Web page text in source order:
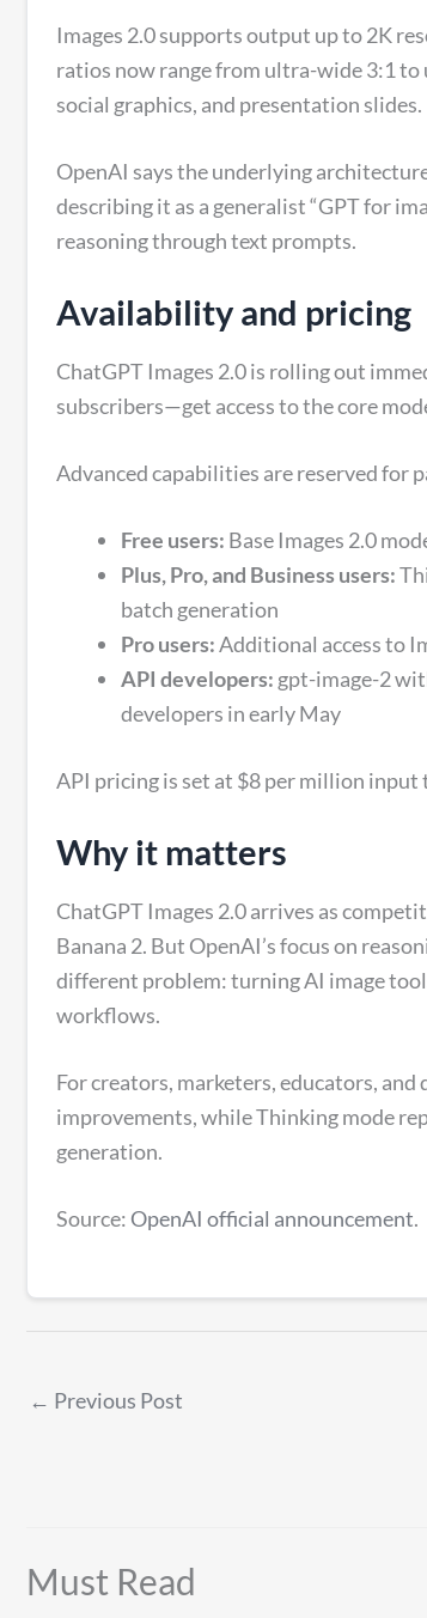
Images 2.0 supports output up to 2K
ratios now range from ultra-wide 3:1 to
social graphics, and presentation slides.
OpenAI says the underlying
describing it as a generalist “GPT for
reasoning through text prompts.
Availability and pricing
ChatGPT Images 2.0 is rolling out
subscribers—get access to the core
Advanced capabilities are reserved for
Free users: Base Images 2.0
Plus, Pro, and Business users:
batch generation
Pro users:Additional access to
API developers: gpt-image-2
developers in early May
API pricing is set at $8 per million
Why it matters
ChatGPT Images 2.0 arrives as
Banana 2. But OpenAI’s focus on
different problem: turning AI image
workflows.
For creators, marketers, educators,
improvements, while Thinking mode
generation.
Source: OpenAI official announcement.
← Previous Post
Must Read